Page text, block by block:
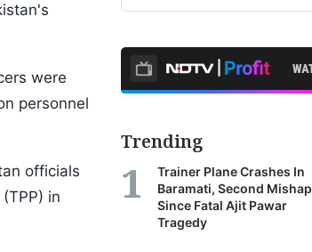
were
personnel
officials
in
Trending
Trainer Plane Crashes In
Baramati, Second Mishap
Since Fatal Ajit Pawar
Tragedy